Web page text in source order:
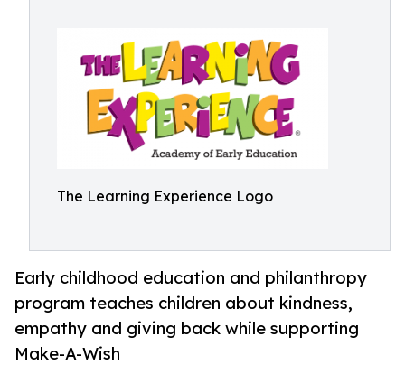
The Learning Experience Logo
Early childhood education and philanthropy
program teaches children about kindness,
empathy and giving back while supporting
Make-A-Wish